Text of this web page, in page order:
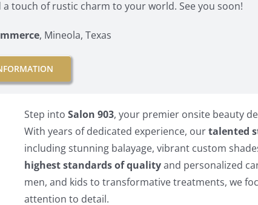
touch of rustic charm to your world. See you soon!
, Mineola, Texas
Step into Salon 903, your premier onsite beauty
With years of dedicated experience, ourtalented
including stunning balayage, vibrant custom
highest standards of qualityand personalized
men, and kids to transformative treatments, we
attention to detail.